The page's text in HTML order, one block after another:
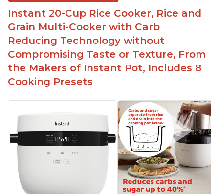
Instant 20-Cup Rice Cooker, Rice and
Grain Multi-Cooker with Carb
Reducing Technology without
Compromising Taste or Texture, From
the Makers of Instant Pot, Includes 8
Cooking Presets